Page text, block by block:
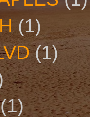
(1)
(1)
(1)